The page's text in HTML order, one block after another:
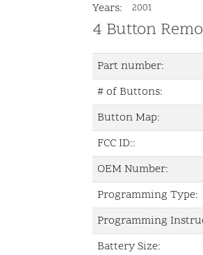
Years: 2001
4 Button
Part number:
# of Buttons:
Button Map:
FCC ID::
OEM Number:
Programming Type:
Programming
Battery Size: